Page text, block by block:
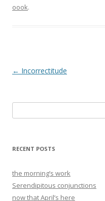
oook.
Post
← Incorrectitude
for:
RECENT POSTS
the morning’s work
Serendipitous conjunctions
now that April’s here